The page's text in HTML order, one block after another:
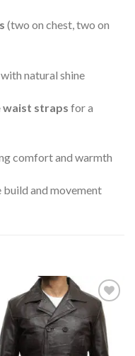
(two on chest, two on
with natural shine
waist straps for a
comfort and warmth
build and movement
Add to
Wishlist